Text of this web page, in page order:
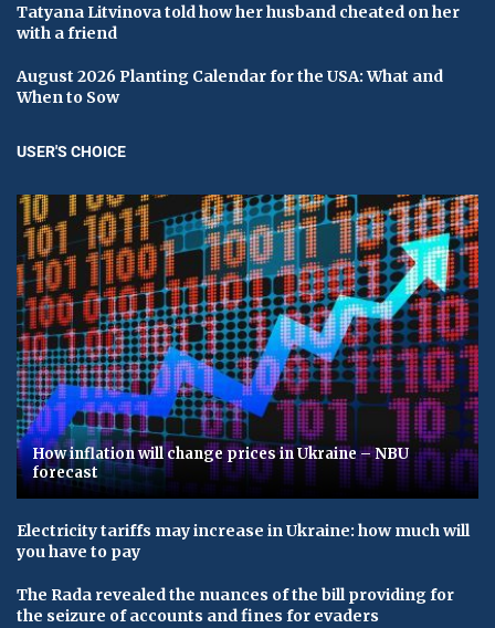
Tatyana Litvinova told how her husband cheated on her
with a friend
August 2026 Planting Calendar for the USA: What and
When to Sow
USER'S CHOICE
How inflation will change prices in Ukraine – NBU
forecast
Electricity tariffs may increase in Ukraine: how much will
you have to pay
The Rada revealed the nuances of the bill providing for
the seizure of accounts and fines for evaders